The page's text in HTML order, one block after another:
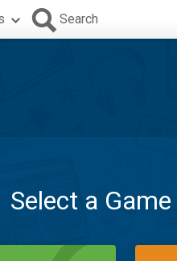
Search
Select a